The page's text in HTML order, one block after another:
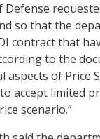
so that the
contract that
to the
of Price
accept limited
scenario.”